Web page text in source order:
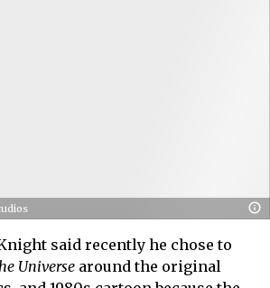
said recently he chose to
Universe around the original